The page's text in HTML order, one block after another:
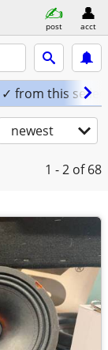
post acct
✓ from this seller
newest
1 - 2 of 68